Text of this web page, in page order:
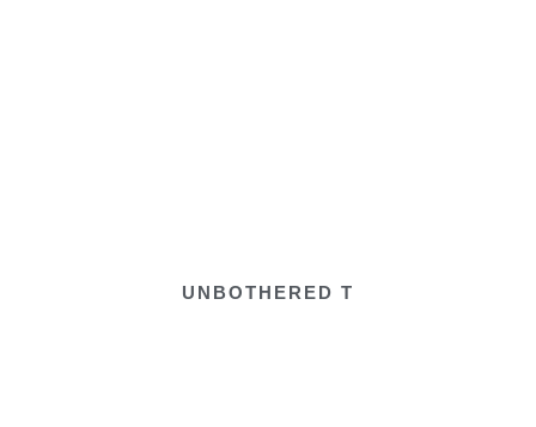
UNBOTHERED T